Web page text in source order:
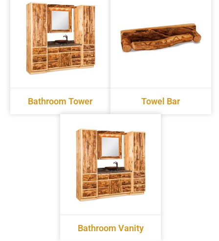
Bathroom Tower Towel Bar
Bathroom Vanity